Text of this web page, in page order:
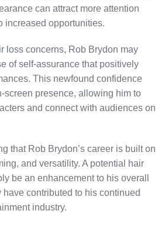
can attract more attention
increased opportunities.
loss concerns, Rob Brydon may
of self-assurance that positively
This newfound confidence
screen presence, allowing him to
and connect with audiences on
that Rob Brydon’s career is built on
and versatility. A potential hair
be an enhancement to his overall
contributed to his continued
industry.